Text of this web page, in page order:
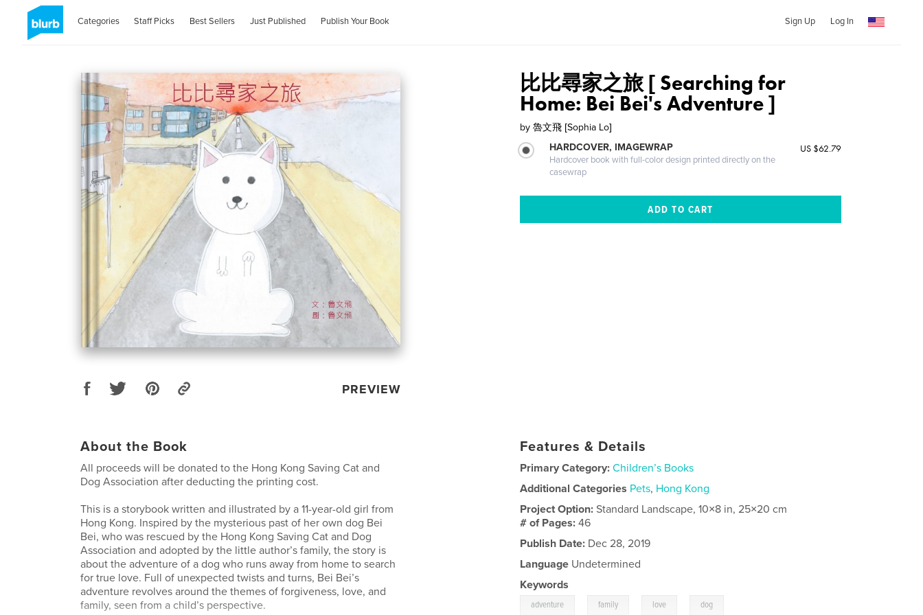
Categories Staff Picks Best Sellers Just Published Publish Your Book Sign Up Log In
PREVIEW
比比尋家之旅 [ Searching for
Home: Bei Bei's Adventure ]
by 魯文飛 [Sophia Lo]
HARDCOVER, IMAGEWRAP
Hardcover book with full-color design printed directly on the
casewrap
US $62.79
About the Book
All proceeds will be donated to the Hong Kong Saving Cat and
Dog Association after deducting the printing cost.
This is a storybook written and illustrated by a 11-year-old girl from
Hong Kong. Inspired by the mysterious past of her own dog Bei
Bei, who was rescued by the Hong Kong Saving Cat and Dog
Association and adopted by the little author’s family, the story is
about the adventure of a dog who runs away from home to search
for true love. Full of unexpected twists and turns, Bei Bei’s
adventure revolves around the themes of forgiveness, love, and
family, seen from a child’s perspective.
Features & Details
Primary Category: Children’s Books
Additional Categories Pets, Hong Kong
Project Option:Standard Landscape, 10×8 in, 25×20 cm
# of Pages:46
Publish Date: Dec 28, 2019
Language Undetermined
Keywords
adventure family love dog